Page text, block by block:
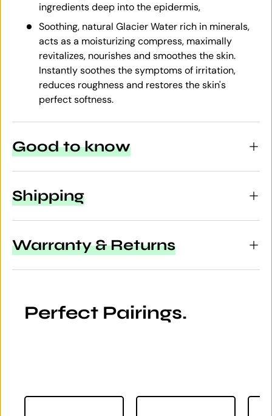
ingredients deep into the epidermis,
Soothing, natural Glacier Water rich in minerals,
acts as a moisturizing compress, maximally
revitalizes, nourishes and smoothes the skin.
Instantly soothes the symptoms of irritation,
reduces roughness and restores the skin's
perfect softness.
Good to know
Shipping
Warranty & Returns
Perfect Pairings.